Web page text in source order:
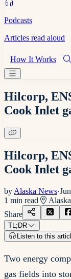
Podcasts
Articles read aloud
How It Works
Hilcorp,
Cook Inlet
Hilcorp,
Cook Inlet
by Alaska News·
1 min read Alaska
Share
TL;DR
Listen to this
Two energy
gas fields into